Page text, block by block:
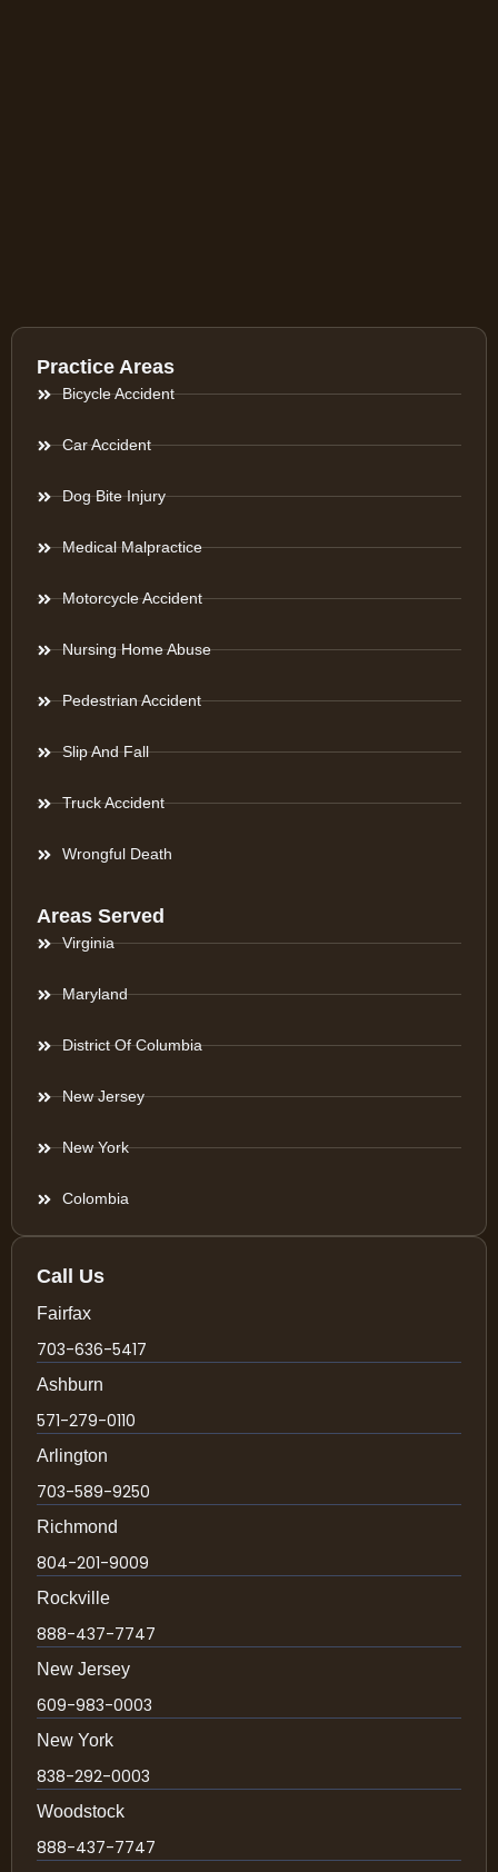
Practice Areas
Bicycle Accident
Car Accident
Dog Bite Injury
Medical Malpractice
Motorcycle Accident
Nursing Home Abuse
Pedestrian Accident
Slip And Fall
Truck Accident
Wrongful Death
Areas Served
Virginia
Maryland
District Of Columbia
New Jersey
New York
Colombia
Call Us
Fairfax
703-636-5417
Ashburn
571-279-0110
Arlington
703-589-9250
Richmond
804-201-9009
Rockville
888-437-7747
New Jersey
609-983-0003
New York
838-292-0003
Woodstock
888-437-7747